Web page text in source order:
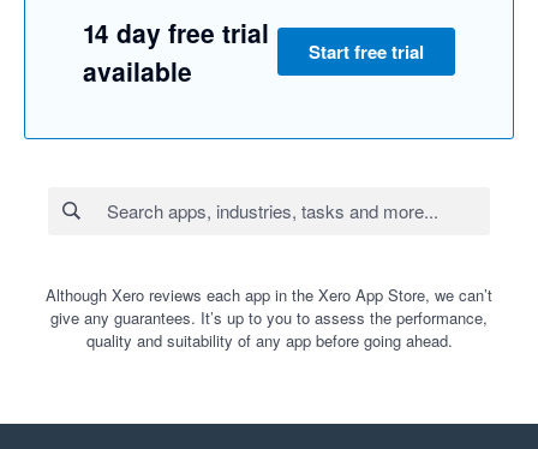
14 day free trial
available
Start free trial
Although Xero reviews each app in the Xero App Store, we can’t
give any guarantees. It’s up to you to assess the performance,
quality and suitability of any app before going ahead.